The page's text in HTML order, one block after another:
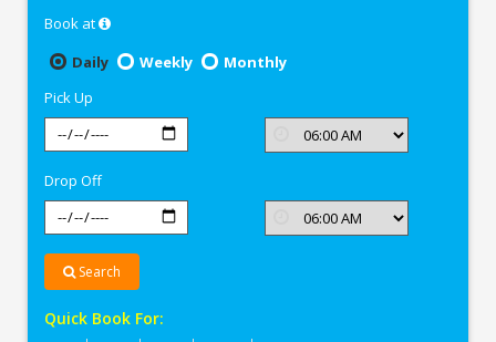
BangaloreBook at
Daily
Weekly
Monthly
Pick Up
Drop Off
Search
Quick Book For: